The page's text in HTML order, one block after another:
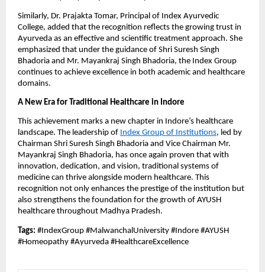
Similarly, Dr. Prajakta Tomar, Principal of Index Ayurvedic
College, added that the recognition reflects the growing trust in
Ayurveda as an effective and scientific treatment approach. She
emphasized that under the guidance of Shri Suresh Singh
Bhadoria and Mr. Mayankraj Singh Bhadoria, the Index Group
continues to achieve excellence in both academic and healthcare
domains.
A New Era for Traditional Healthcare in Indore
This achievement marks a new chapter in Indore’s healthcare
landscape. The leadership of Index Group of Institutions, led by
Chairman Shri Suresh Singh Bhadoria and Vice Chairman Mr.
Mayankraj Singh Bhadoria, has once again proven that with
innovation, dedication, and vision, traditional systems of
medicine can thrive alongside modern healthcare. This
recognition not only enhances the prestige of the institution but
also strengthens the foundation for the growth of AYUSH
healthcare throughout Madhya Pradesh.
Tags: #IndexGroup #MalwanchalUniversity #Indore #AYUSH
#Homeopathy #Ayurveda #HealthcareExcellence